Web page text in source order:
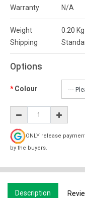
Warranty
N/A
Weight 0.20 Kg
Shipping
Options
Colour
ONLY release
by the buyers.
Description